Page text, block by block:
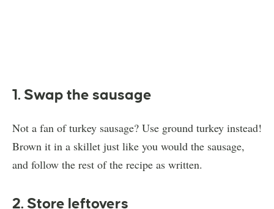
1. Swap the sausage
Not a fan of turkey sausage? Use ground turkey instead!
Brown it in a skillet just like you would the sausage,
and follow the rest of the recipe as written.
2. Store leftovers